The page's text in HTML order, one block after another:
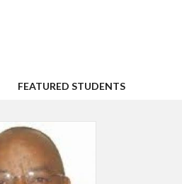
FEATURED STUDENTS